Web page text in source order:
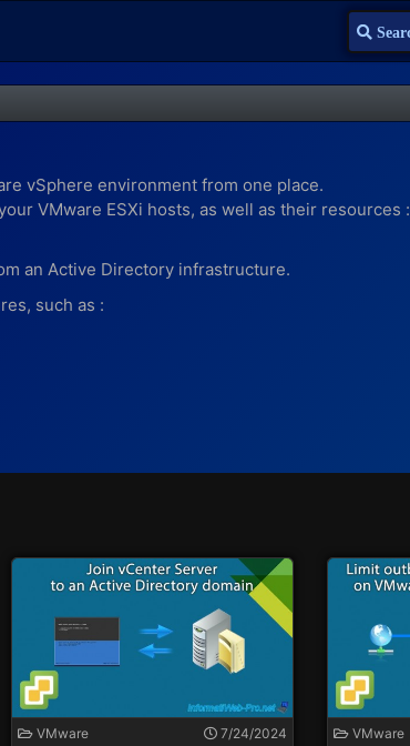
Search
vSphere environment from one place.
VMware ESXi hosts, as well as their resources :
an Active Directory infrastructure.
such as :
(named VMware VCSA).
VMware VCSA virtual appliance.
VMware 7/24/2024 VMware